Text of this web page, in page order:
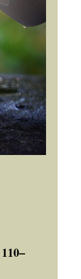
110–